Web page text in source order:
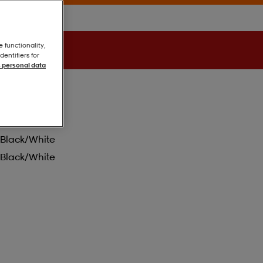
Black/white
Black/white
functionality,
for
personal data